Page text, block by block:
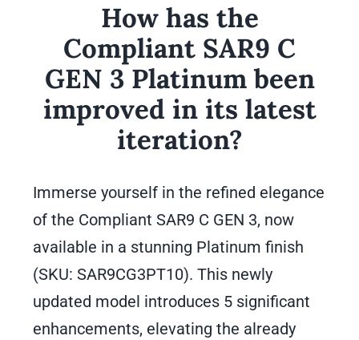
How has the
Compliant SAR9 C
GEN 3 Platinum been
improved in its latest
iteration?
Immerse yourself in the refined elegance
of the Compliant SAR9 C GEN 3, now
available in a stunning Platinum finish
(SKU: SAR9CG3PT10). This newly
updated model introduces 5 significant
enhancements, elevating the already